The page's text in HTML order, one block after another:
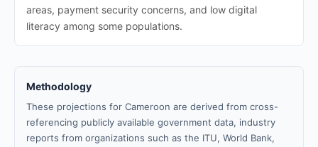
areas, payment security concerns, and low digital
literacy among some populations.
Methodology
These projections for Cameroon are derived from cross-
referencing publicly available government data, industry
reports from organizations such as the ITU, World Bank,